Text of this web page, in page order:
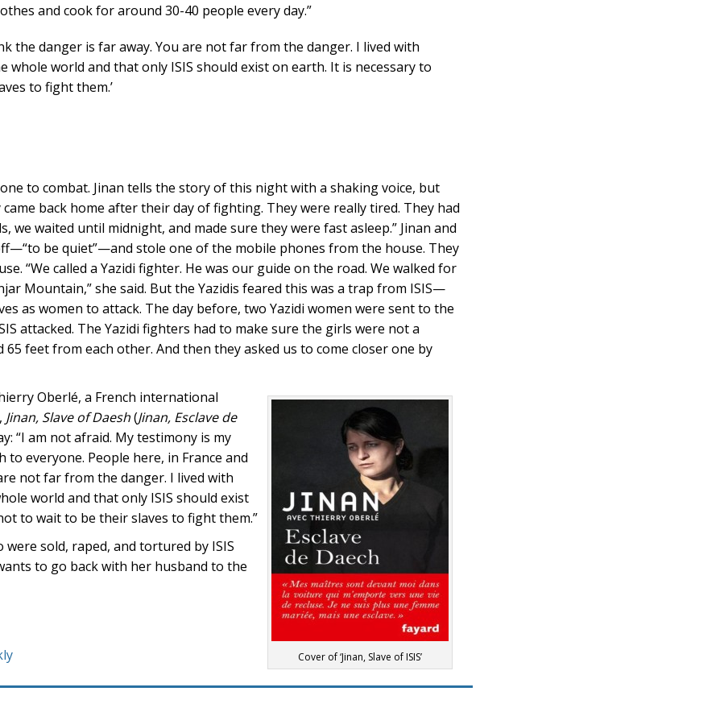
and cook for around 30-40 people every day.”
the danger is far away. You are not far from the danger. I lived with
whole world and that only ISIS should exist on earth. It is necessary to
to fight them.’
to combat. Jinan tells the story of this night with a shaking voice, but
back home after their day of fighting. They were really tired. They had
waited until midnight, and made sure they were fast asleep.” Jinan and
be quiet”—and stole one of the mobile phones from the house. They
“We called a Yazidi fighter. He was our guide on the road. We walked for
Mountain,” she said. But the Yazidis feared this was a trap from ISIS—
as women to attack. The day before, two Yazidi women were sent to the
attacked. The Yazidi fighters had to make sure the girls were not a
feet from each other. And then they asked us to come closer one by
Cover of ‘Jinan, Slave of ISIS’
Oberlé, a French international
Jinan, Slave of Daesh(Jinan, Esclave de
“I am not afraid. My testimony is my
everyone. People here, in France and
not far from the danger. I lived with
world and that only ISIS should exist
to wait to be their slaves to fight them.”
sold, raped, and tortured by ISIS
to go back with her husband to the